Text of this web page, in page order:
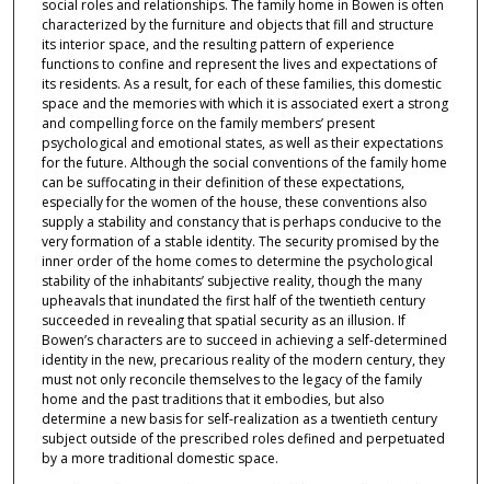
social roles and relationships. The family home in Bowen is often
characterized by the furniture and objects that fill and structure
its interior space, and the resulting pattern of experience
functions to confine and represent the lives and expectations of
its residents. As a result, for each of these families, this domestic
space and the memories with which it is associated exert a strong
and compelling force on the family members’ present
psychological and emotional states, as well as their expectations
for the future. Although the social conventions of the family home
can be suffocating in their definition of these expectations,
especially for the women of the house, these conventions also
supply a stability and constancy that is perhaps conducive to the
very formation of a stable identity. The security promised by the
inner order of the home comes to determine the psychological
stability of the inhabitants’ subjective reality, though the many
upheavals that inundated the first half of the twentieth century
succeeded in revealing that spatial security as an illusion. If
Bowen’s characters are to succeed in achieving a self-determined
identity in the new, precarious reality of the modern century, they
must not only reconcile themselves to the legacy of the family
home and the past traditions that it embodies, but also
determine a new basis for self-realization as a twentieth century
subject outside of the prescribed roles defined and perpetuated
by a more traditional domestic space.